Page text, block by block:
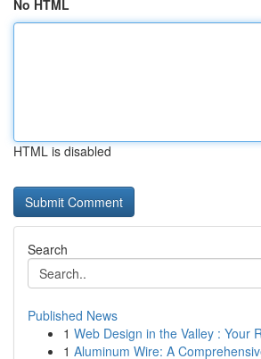
No HTML
HTML is disabled
Search
Published News
1 Web Design in the Valley : Your
1 Aluminum Wire: A